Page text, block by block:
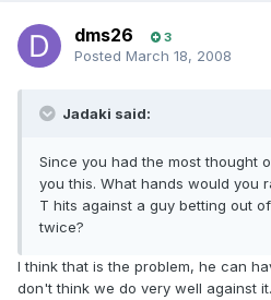
dms26 3
Posted March 18, 2008
Jadaki said:
Since you had the most thought
you this. What hands would you
T hits against a guy betting out
twice?
I think that is the problem, he can
don't think we do very well against